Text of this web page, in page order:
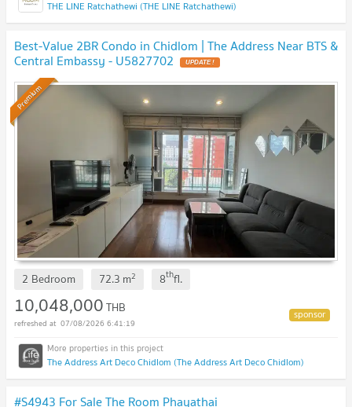
THE LINE Ratchathewi (THE LINE Ratchathewi)
Best-Value 2BR Condo in Chidlom | The Address Near BTS &
Central Embassy - U5827702
Premium
2 Bedroom 72.3 m2 8thfl.
10,048,000THB
07/08/2026 6:41:19
The Address Art Deco Chidlom (The Address Art Deco Chidlom)
#S4943 For Sale The Room Phayathai